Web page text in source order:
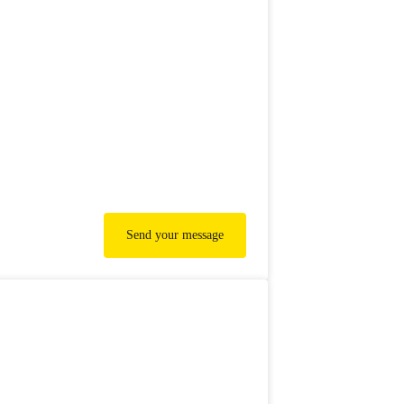
Send your message